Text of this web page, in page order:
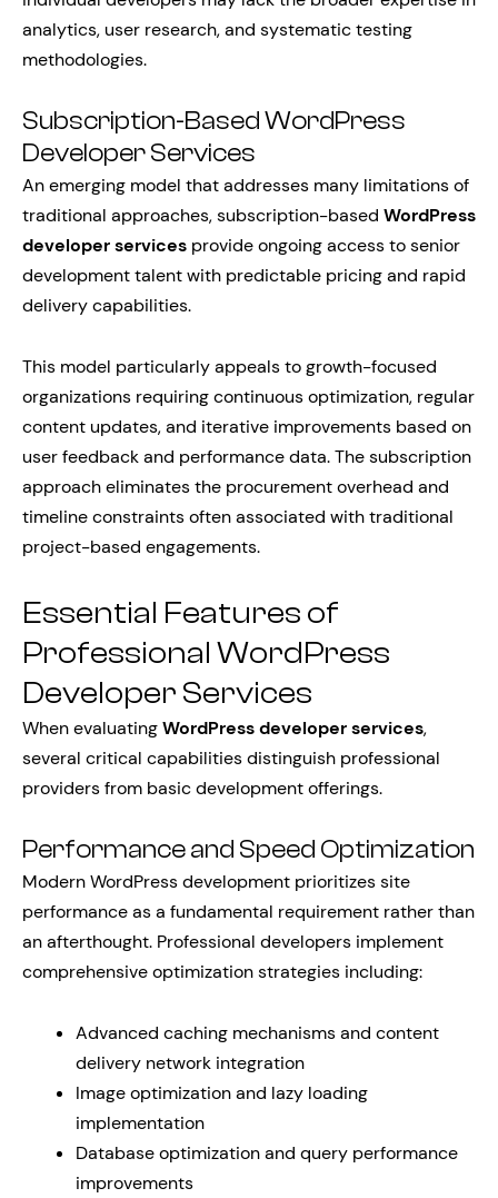
analytics, user research, and systematic testing
methodologies.
Subscription-Based WordPress
Developer Services
An emerging model that addresses many limitations of
traditional approaches, subscription-based WordPress
developer services provide ongoing access to senior
development talent with predictable pricing and rapid
delivery capabilities.
This model particularly appeals to growth-focused
organizations requiring continuous optimization, regular
content updates, and iterative improvements based on
user feedback and performance data. The subscription
approach eliminates the procurement overhead and
timeline constraints often associated with traditional
project-based engagements.
Essential Features of
Professional WordPress
Developer Services
When evaluatingWordPress developer services,
several critical capabilities distinguish professional
providers from basic development offerings.
Performance and Speed Optimization
Modern WordPress development prioritizes site
performance as a fundamental requirement rather than
an afterthought. Professional developers implement
comprehensive optimization strategies including:
Advanced caching mechanisms and content
delivery network integration
Image optimization and lazy loading
implementation
Database optimization and query performance
improvements